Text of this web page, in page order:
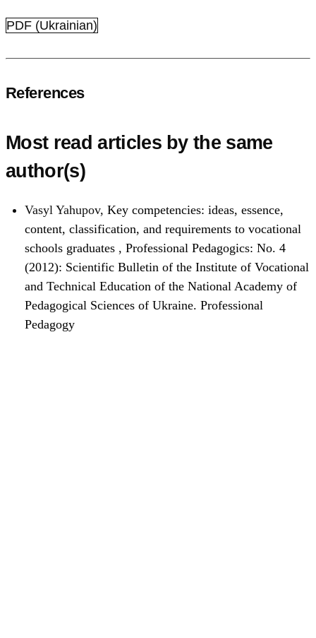
PDF (Ukrainian)
References
Most read articles by the same
author(s)
Vasyl Yahupov, Key competencies: ideas, essence,
content, classification, and requirements to vocational
schools graduates , Professional Pedagogics: No. 4
(2012): Scientific Bulletin of the Institute of Vocational
and Technical Education of the National Academy of
Pedagogical Sciences of Ukraine. Professional
Pedagogy